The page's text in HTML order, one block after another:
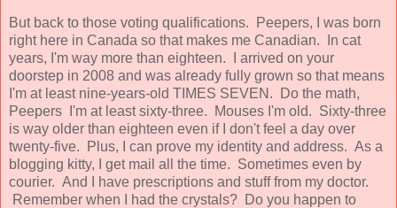
But back to those voting qualifications. Peepers, I was born
right here in Canada so that makes me Canadian. In cat
years, I'm way more than eighteen. I arrived on your
doorstep in 2008 and was already fully grown so that means
I'm at least nine-years-old TIMES SEVEN. Do the math,
Peepers I'm at least sixty-three. Mouses I'm old. Sixty-three
is way older than eighteen even if I don't feel a day over
twenty-five. Plus, I can prove my identity and address. As a
blogging kitty, I get mail all the time. Sometimes even by
courier. And I have prescriptions and stuff from my doctor.
Remember when I had the crystals? Do you happen to